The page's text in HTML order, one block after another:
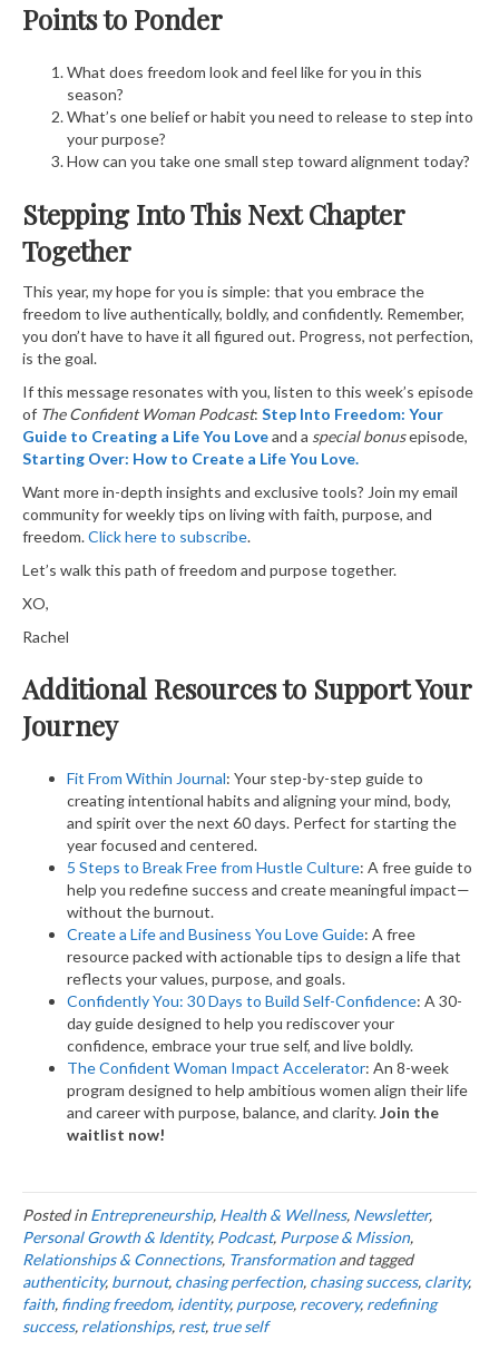
Points to Ponder
What does freedom look and feel like for you in this
season?
What’s one belief or habit you need to release to step into
your purpose?
How can you take one small step toward alignment today?
Stepping Into This Next Chapter
Together
This year, my hope for you is simple: that you embrace the
freedom to live authentically, boldly, and confidently. Remember,
you don’t have to have it all figured out. Progress, not perfection,
is the goal.
If this message resonates with you, listen to this week’s episode
of The Confident Woman Podcast: Step Into Freedom: Your
Guide to Creating a Life You Loveand a special bonusepisode,
Starting Over: How to Create a Life You Love.
Want more in-depth insights and exclusive tools? Join my email
community for weekly tips on living with faith, purpose, and
freedom.Click here to subscribe.
Let’s walk this path of freedom and purpose together.
XO,
Rachel
Additional Resources to Support Your
Journey
Fit From Within Journal: Your step-by-step guide to
creating intentional habits and aligning your mind, body,
and spirit over the next 60 days. Perfect for starting the
year focused and centered.
5 Steps to Break Free from Hustle Culture: A free guide to
help you redefine success and create meaningful impact—
without the burnout.
Create a Life and Business You Love Guide: A free
resource packed with actionable tips to design a life that
reflects your values, purpose, and goals.
Confidently You: 30 Days to Build Self-Confidence: A 30-
day guide designed to help you rediscover your
confidence, embrace your true self, and live boldly.
The Confident Woman Impact Accelerator: An 8-week
program designed to help ambitious women align their life
and career with purpose, balance, and clarity.Join the
waitlist now!
Posted inEntrepreneurship, Health & Wellness, Newsletter,
Personal Growth & Identity, Podcast, Purpose & Mission,
Relationships & Connections, Transformationand tagged
authenticity, burnout, chasing perfection, chasing success, clarity,
faith, finding freedom, identity, purpose, recovery, redefining
success, relationships, rest, true self